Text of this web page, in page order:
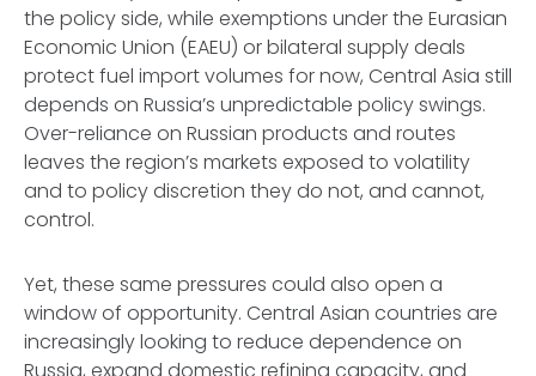
the policy side, while exemptions under the Eurasian
Economic Union (EAEU) or bilateral supply deals
protect fuel import volumes for now, Central Asia still
depends on Russia’s unpredictable policy swings.
Over-reliance on Russian products and routes
leaves the region’s markets exposed to volatility
and to policy discretion they do not, and cannot,
control.
Yet, these same pressures could also open a
window of opportunity. Central Asian countries are
increasingly looking to reduce dependence on